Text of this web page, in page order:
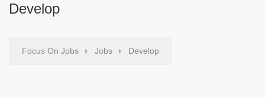
Develop
Focus On Jobs Jobs Develop